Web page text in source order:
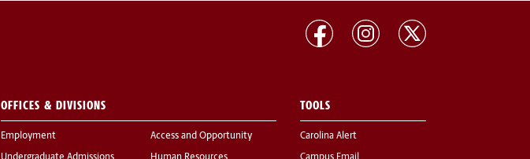
OFFICES & DIVISIONS
Employment Access and Opportunity
TOOLS
Carolina Alert